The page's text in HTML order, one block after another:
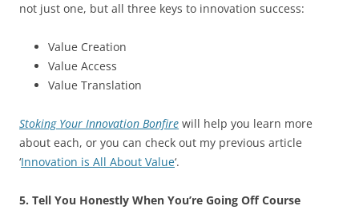
not just one, but all three keys to innovation success:
Value Creation
Value Access
Value Translation
Stoking Your Innovation Bonfire will help you learn more
about each, or you can check out my previous article
‘Innovation is All About Value‘.
5. Tell You Honestly When You’re Going Off Course